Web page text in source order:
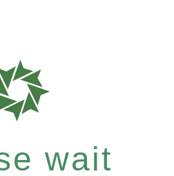
wait